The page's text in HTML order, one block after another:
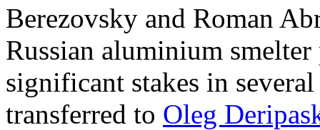
Berezovsky and Roman
Russian aluminium
significant stakes in
transferred to Oleg